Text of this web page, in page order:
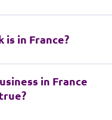
is in France?
in France